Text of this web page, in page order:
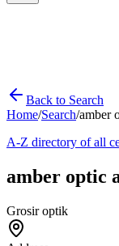
Back to Search
Home/Search/amber
A-Z directory of all
amber optic
Grosir optik